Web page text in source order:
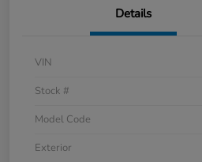
Details
VIN
Stock #
Model Code
Exterior